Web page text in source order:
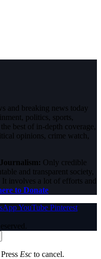
and breaking news today
politics, sports,
best of in-depth coverage,
opinions, crime watch,
Only credible
and transparent society,
involves a lot of efforts and
to Donate
YouTube Pinterest
Esc to cancel.